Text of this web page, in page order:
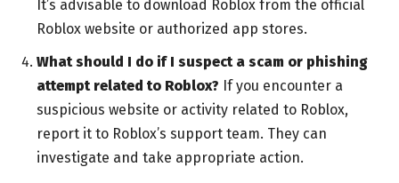
It’s advisable to download Roblox from the official
Roblox website or authorized app stores.
What should I do if I suspect a scam or phishing
attempt related to Roblox? If you encounter a
suspicious website or activity related to Roblox,
report it to Roblox’s support team. They can
investigate and take appropriate action.